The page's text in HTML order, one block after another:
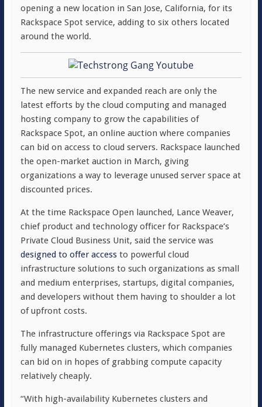
opening a new location in San Jose, California, for its
Rackspace Spot service, adding to six others located
around the world.
The new service and expanded reach are only the
latest efforts by the cloud computing and managed
hosting company to grow the capabilities of
Rackspace Spot, an online auction where companies
can bid on access to cloud servers. Rackspace launched
the open-market auction in March, giving
organizations a way to leverage unused server space at
discounted prices.
At the time Rackspace Open launched, Lance Weaver,
chief product and technology officer for Rackspace’s
Private Cloud Business Unit, said the service was
designed to offer accessto powerful cloud
infrastructure solutions to such organizations as small
and medium enterprises, startups, digital companies,
and developers without them having to shoulder a lot
of upfront costs.
The infrastructure offerings via Rackspace Spot are
fully managed Kubernetes clusters, which companies
can bid on in hopes of grabbing compute capacity
relatively cheaply.
“With high-availability Kubernetes clusters and